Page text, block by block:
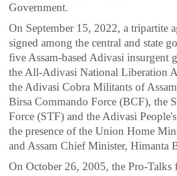
Government.
On September 15, 2022, a tripartite
signed among the central and state
five Assam-based Adivasi insurgent
the All-Adivasi National Liberation
the Adivasi Cobra Militants of
Birsa Commando Force (BCF), the
Force (STF) and the Adivasi
the presence of the Union Home
and Assam Chief Minister, Himanta
On October 26, 2005, the Pro-Talks